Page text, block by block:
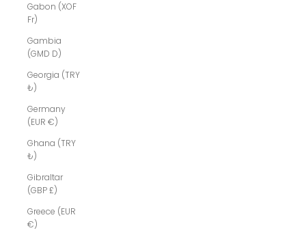
Gabon (XOF
Fr)
Gambia
(GMD D)
Georgia (TRY
₺)
Germany
(EUR €)
Ghana (TRY
₺)
Gibraltar
(GBP £)
Greece (EUR
€)